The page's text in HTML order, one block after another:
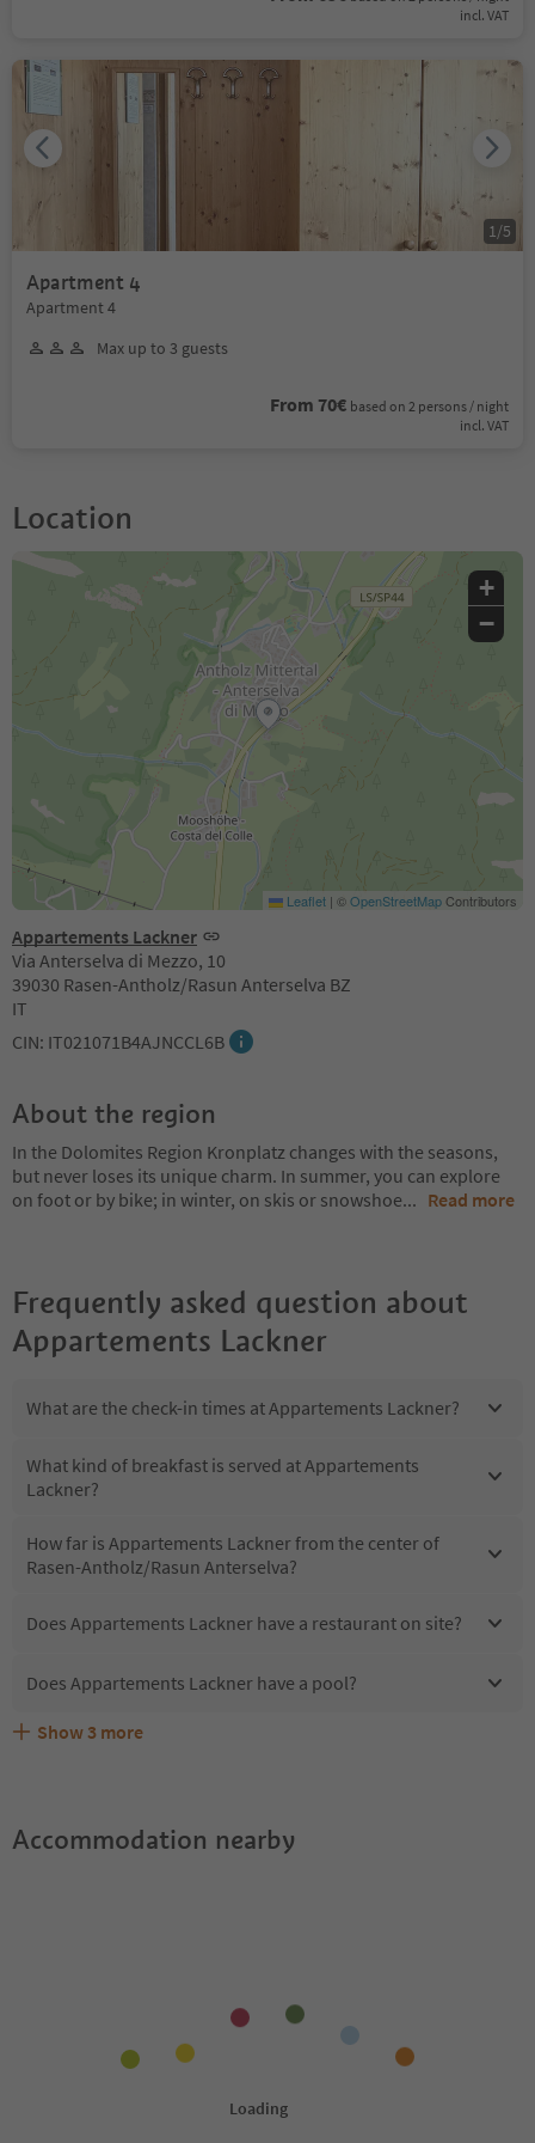
incl. VAT
Apartment 4
Apartment 4
Max up to 3 guests
From 70€ based on 2 persons / night
incl. VAT
1 /5
Location
Appartements Lackner
Via Anterselva di Mezzo, 10
39030 Rasen-Antholz/Rasun Anterselva BZ
IT
CIN: IT021071B4AJNCCL6B
+
−
Leaflet | ©OpenStreetMapContributors
About the region
In the Dolomites Region Kronplatz changes with the seasons,
but never loses its unique charm. In summer, you can explore
on foot or by bike; in winter, on skis or snowshoe... Read more
Frequently asked question about
Appartements Lackner
What are the check-in times at Appartements Lackner?
What kind of breakfast is served at Appartements
Lackner?
How far is Appartements Lackner from the center of
Rasen-Antholz/Rasun Anterselva?
Does Appartements Lackner have a restaurant on site?
Does Appartements Lackner have a pool?
Are pets allowed at the Appartements Lackner?
What kind of services does Appartements Lackner offer?
Does Appartements Lackner offer the Suedtirol
Show 3 more
Accommodation nearby